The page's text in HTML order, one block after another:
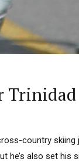
country
he’s also set his